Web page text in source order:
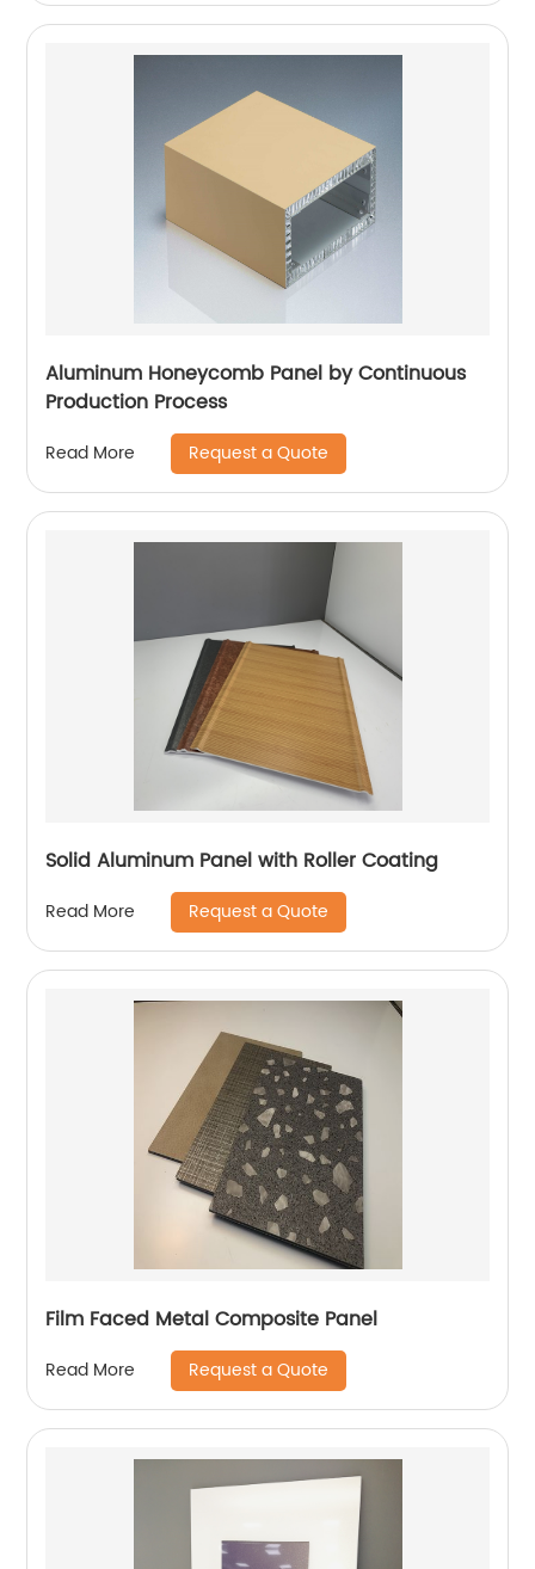
Aluminum Honeycomb Panel by Continuous
Production Process
Read More Request a Quote
Solid Aluminum Panel with Roller Coating
Read More Request a Quote
Film Faced Metal Composite Panel
Read More Request a Quote